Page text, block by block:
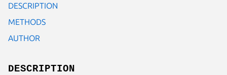
DESCRIPTION
METHODS
AUTHOR
DESCRIPTION